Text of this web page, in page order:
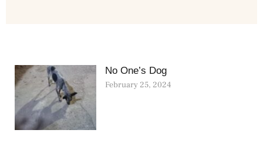
No One’s Dog
February 25, 2024